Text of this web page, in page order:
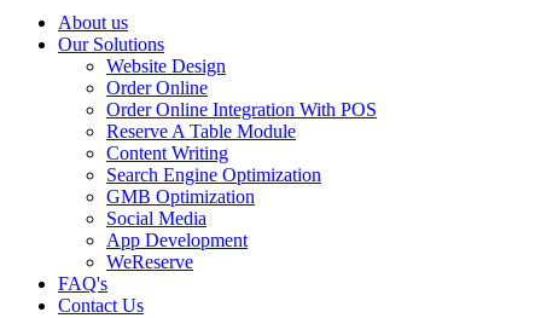
About us
Our Solutions
Website Design
Order Online
Order Online Integration With POS
Reserve A Table Module
Content Writing
Search Engine Optimization
GMB Optimization
Social Media
App Development
WeReserve
FAQ's
Contact Us